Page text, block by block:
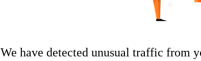
We have detected unusual traffic from